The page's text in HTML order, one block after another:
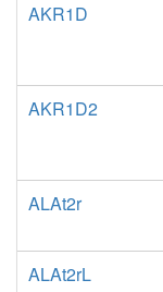
AKR1D
AKR1D2
ALAt2r
ALAt2rL